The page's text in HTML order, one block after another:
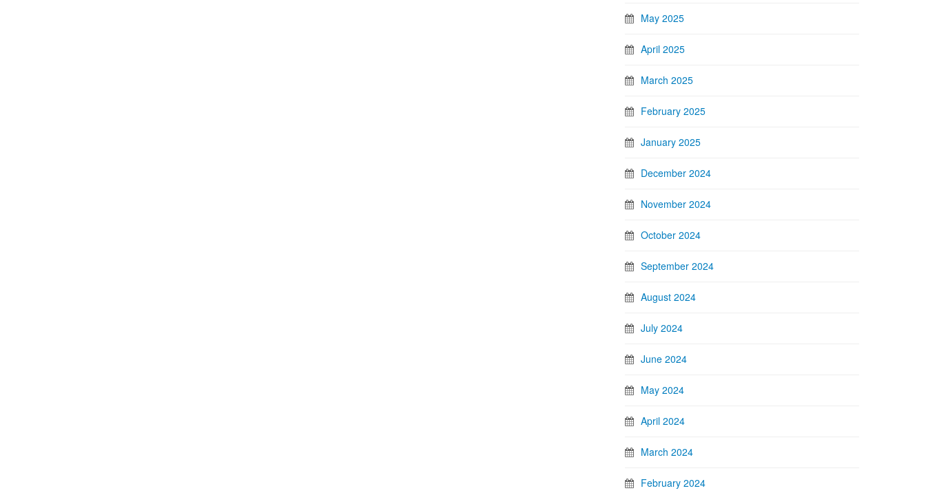
May 2025
April 2025
March 2025
February 2025
January 2025
December 2024
November 2024
October 2024
September 2024
August 2024
July 2024
June 2024
May 2024
April 2024
March 2024
February 2024